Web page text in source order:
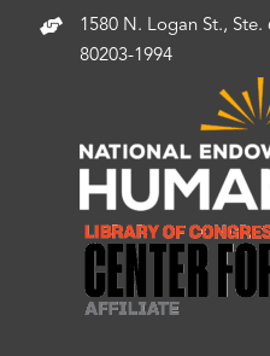
1580 N. Logan St., Ste.
80203-1994